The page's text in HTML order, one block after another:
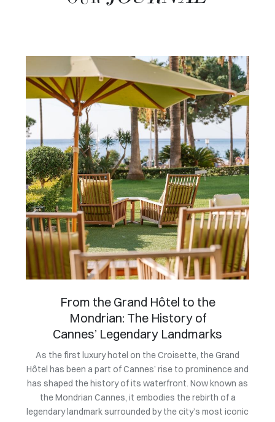
An exclusive evening to
celebrate the market launch of
Villa Bagatelle
To mark the official launch of its exclusive listing at a
price of 105 million euros, Villa Bagatelle at the initiative
of Magrey & Sons brought together leading figures from
the heritage and luxury real estate sectors. This
exclusive evening showcased the architectural,